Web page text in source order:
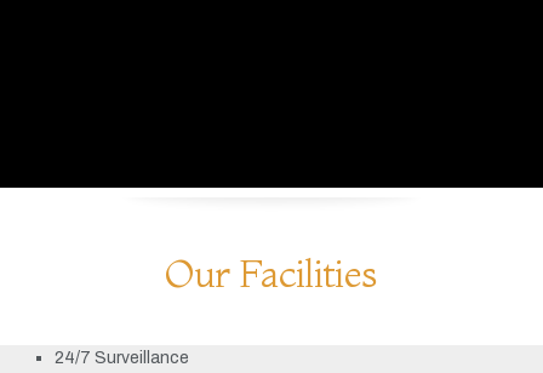
Our Facilities
24/7 Surveillance